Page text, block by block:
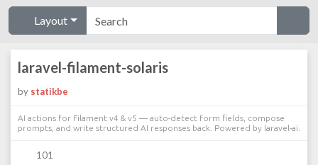
Layout
laravel-filament-solaris
by statikbe
AI actions for Filament v4 & v5 — auto-detect form fields, compose
prompts, and write structured AI responses back. Powered by laravel-ai.
101